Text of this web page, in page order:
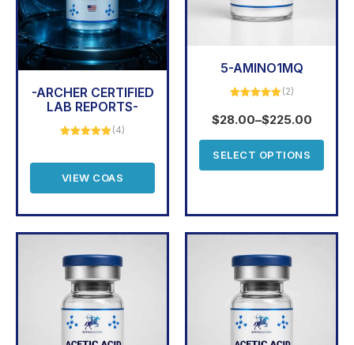
-ARCHER CERTIFIED
LAB REPORTS-
(4)
VIEW COAS
5-AMINO1MQ
out of 5
(2)
$28.00–$225.00
SELECT OPTIONS